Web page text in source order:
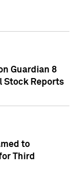
Guardian 8
Stock Reports
to
Third